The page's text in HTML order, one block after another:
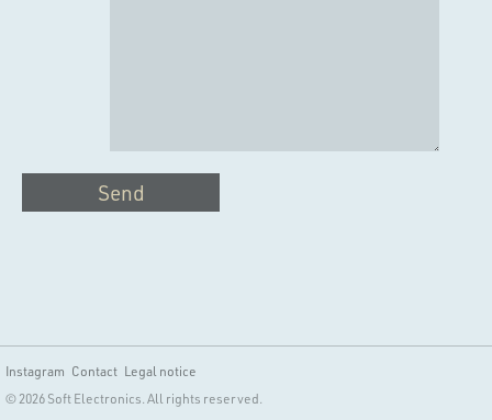
Send
Instagram Contact Legal notice
© 2026 Soft Electronics. All rights reserved.